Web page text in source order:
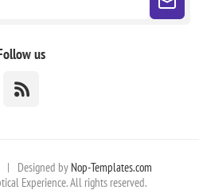
us
| Designed by Nop-Templates.com
Experience. All rights reserved.